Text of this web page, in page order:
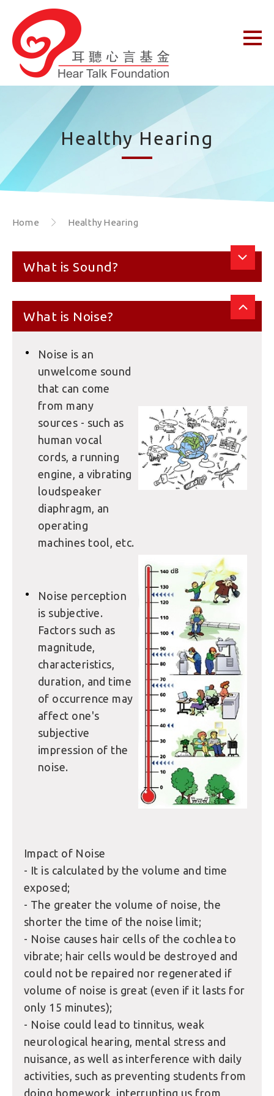
Healthy Hearing
Home Healthy Hearing
What is Sound?
What is Noise?
Noise is an
unwelcome sound
that can come
from many
sources - such as
human vocal
cords, a running
engine, a vibrating
loudspeaker
diaphragm, an
operating
machines tool, etc.
Noise perception
is subjective.
Factors such as
magnitude,
characteristics,
duration, and time
of occurrence may
affect one's
subjective
impression of the
noise.
Impact of Noise
- It is calculated by the volume and time
exposed;
- The greater the volume of noise, the
shorter the time of the noise limit;
- Noise causes hair cells of the cochlea to
vibrate; hair cells would be destroyed and
could not be repaired nor regenerated if
volume of noise is great (even if it lasts for
only 15 minutes);
- Noise could lead to tinnitus, weak
neurological hearing, mental stress and
nuisance, as well as interference with daily
activities, such as preventing students from
doing homework, interrupting us from